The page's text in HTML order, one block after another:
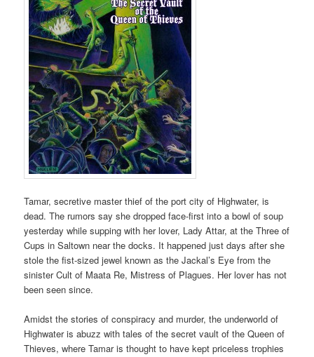
Tamar, secretive master thief of the port city of Highwater, is
dead. The rumors say she dropped face-first into a bowl of soup
yesterday while supping with her lover, Lady Attar, at the Three of
Cups in Saltown near the docks. It happened just days after she
stole the fist-sized jewel known as the Jackal’s Eye from the
sinister Cult of Maata Re, Mistress of Plagues. Her lover has not
been seen since.
Amidst the stories of conspiracy and murder, the underworld of
Highwater is abuzz with tales of the secret vault of the Queen of
Thieves, where Tamar is thought to have kept priceless trophies